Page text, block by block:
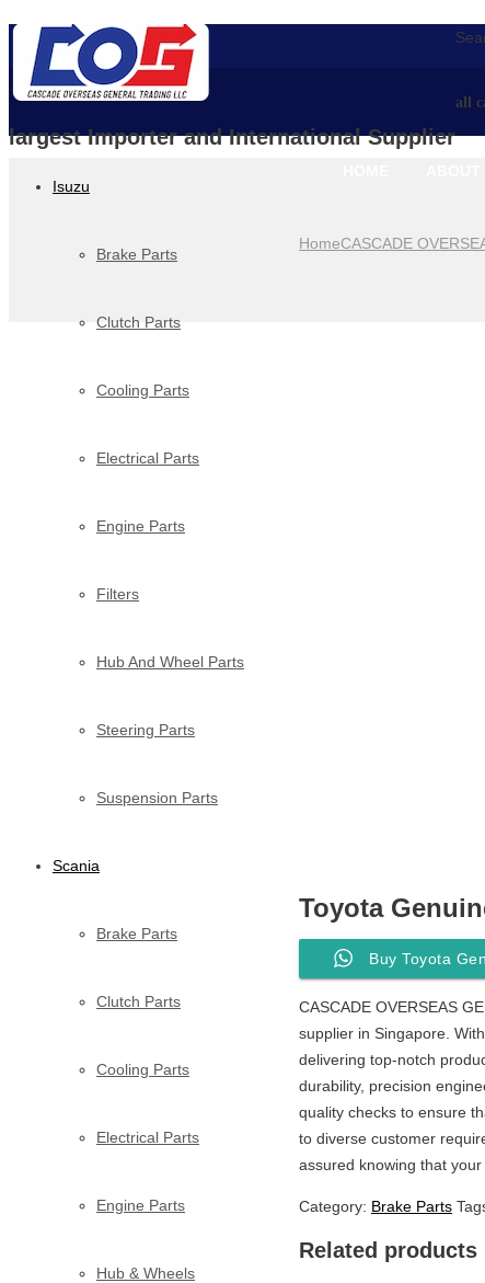
largest Importer and International Supplier
all
Isuzu
Brake Parts
Clutch Parts
Cooling Parts
Electrical Parts
Engine Parts
Filters
Hub And Wheel Parts
Steering Parts
Suspension Parts
Scania
Brake Parts
Clutch Parts
Cooling Parts
Electrical Parts
Engine Parts
Hub & Wheels
HomeCASCADE
Toyota
Buy Toyota
CASCADE OVERSEAS
supplier in Singapore.
delivering top-notch
durability, precision
quality checks to ensure
to diverse customer
assured knowing that your
Category: Brake Parts
Related products